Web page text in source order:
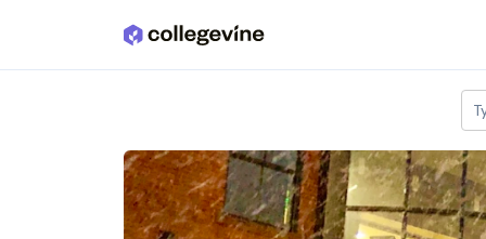
Skip to main content